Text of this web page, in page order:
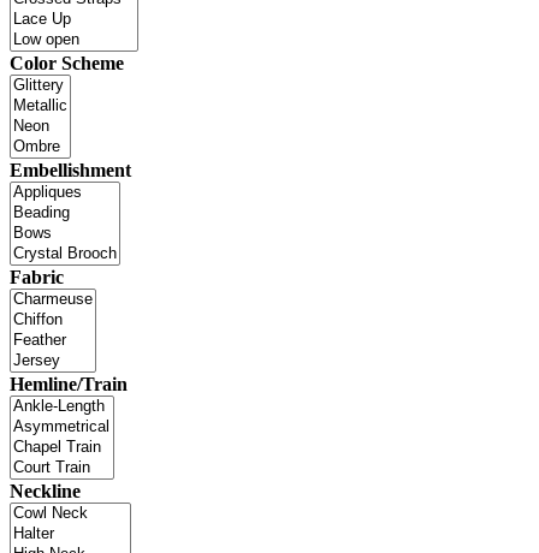
Color Scheme
Embellishment
Fabric
Hemline/Train
Neckline